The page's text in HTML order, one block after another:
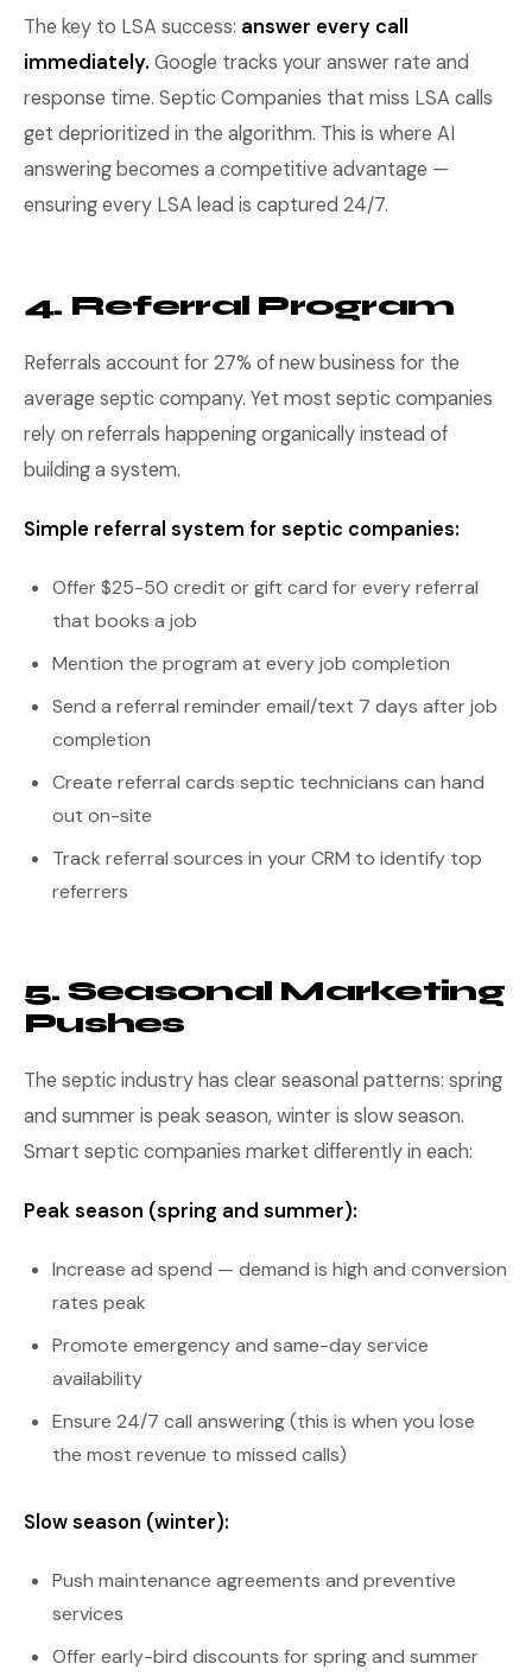
The key to LSA success: answer every call
immediately. Google tracks your answer rate and
response time. Septic Companies that miss LSA calls
get deprioritized in the algorithm. This is where AI
answering becomes a competitive advantage —
ensuring every LSA lead is captured 24/7.
4. Referral Program
Referrals account for 27% of new business for the
average septic company. Yet most septic companies
rely on referrals happening organically instead of
building a system.
Simple referral system for septic companies:
Offer $25-50 credit or gift card for every referral
that books a job
Mention the program at every job completion
Send a referral reminder email/text 7 days after job
completion
Create referral cards septic technicians can hand
out on-site
Track referral sources in your CRM to identify top
referrers
5. Seasonal Marketing
Pushes
The septic industry has clear seasonal patterns: spring
and summer is peak season, winter is slow season.
Smart septic companies market differently in each:
Peak season (spring and summer):
Increase ad spend — demand is high and conversion
rates peak
Promote emergency and same-day service
availability
Ensure 24/7 call answering (this is when you lose
the most revenue to missed calls)
Slow season (winter):
Push maintenance agreements and preventive
services
Offer early-bird discounts for spring and summer